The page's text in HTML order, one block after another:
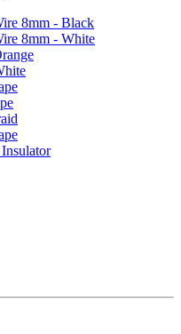
8mm - Black
8mm - White